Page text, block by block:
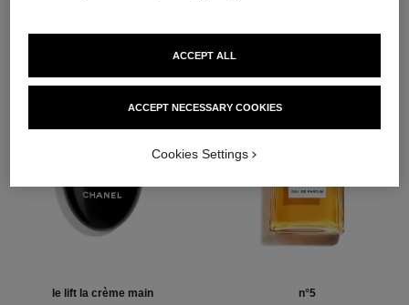
le lift la crème main n°5
ACCEPT NECESSARY COOKIES
ACCEPT ALL
Cookies Settings